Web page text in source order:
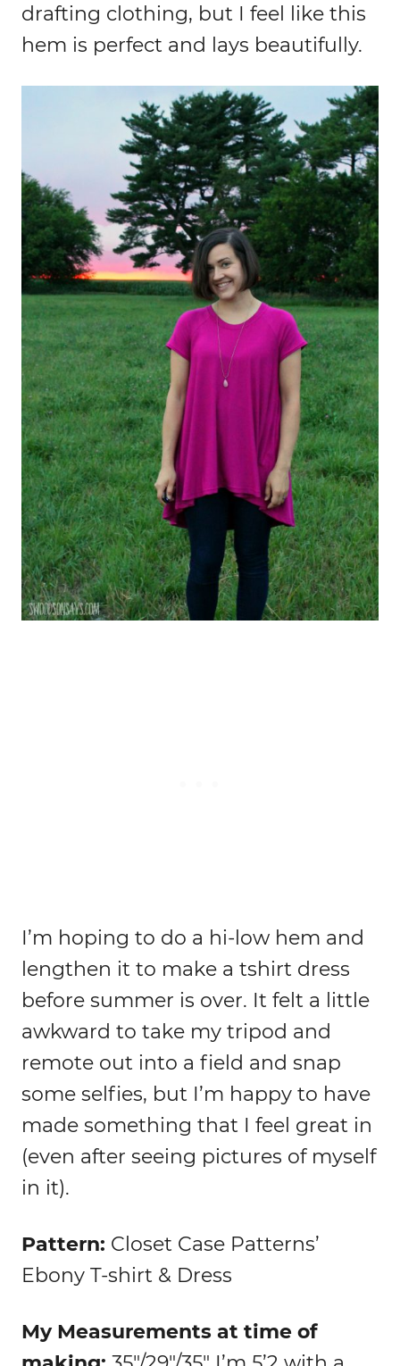
drafting clothing, but I feel like this
hem is perfect and lays beautifully.
I’m hoping to do a hi-low hem and
lengthen it to make a tshirt dress
before summer is over. It felt a little
awkward to take my tripod and
remote out into a field and snap
some selfies, but I’m happy to have
made something that I feel great in
(even after seeing pictures of myself
in it).
Pattern: Closet Case Patterns’
Ebony T-shirt & Dress
My Measurements at time of